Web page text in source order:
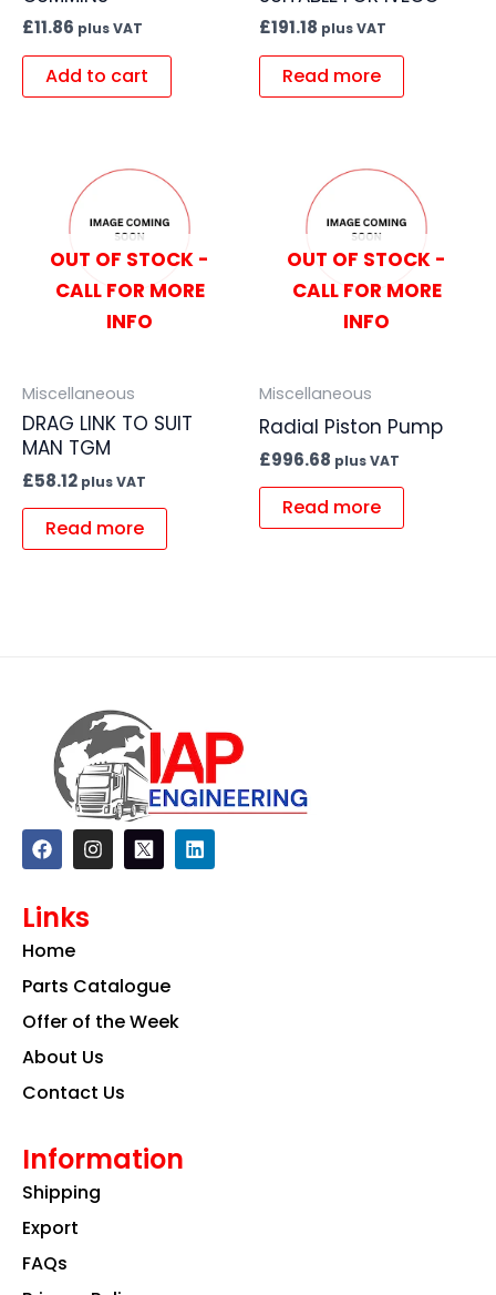
£11.86 plus VAT
Add to cart
£191.18 plus VAT
Read more
OUT OF STOCK -
CALL FOR MORE
INFO
Miscellaneous
DRAG LINK TO SUIT
MAN TGM
£58.12 plus VAT
Read more
OUT OF STOCK -
CALL FOR MORE
INFO
Miscellaneous
Radial Piston Pump
£996.68 plus VAT
Read more
F
a
c
b
o
k
I
n
s
a
m
L
i
n
Links
Home
Parts Catalogue
Offer of the Week
About Us
Contact Us
Information
Shipping
Export
FAQs